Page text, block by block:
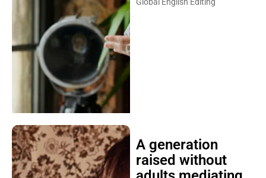
A generation
raised without
adults mediating